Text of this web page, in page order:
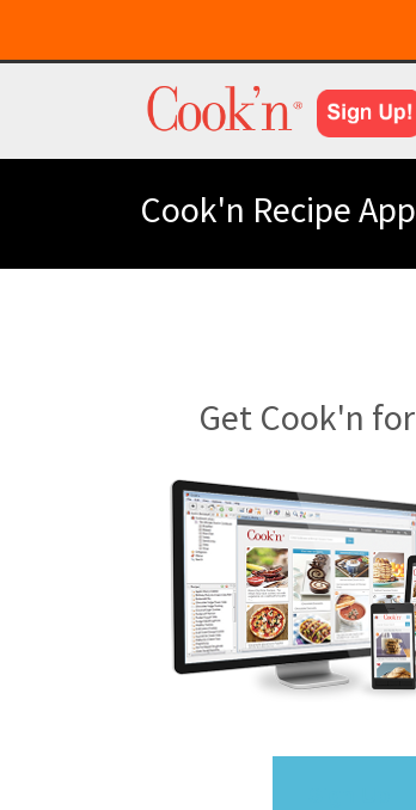
Cook'n Recipe App
Get Cook'n for